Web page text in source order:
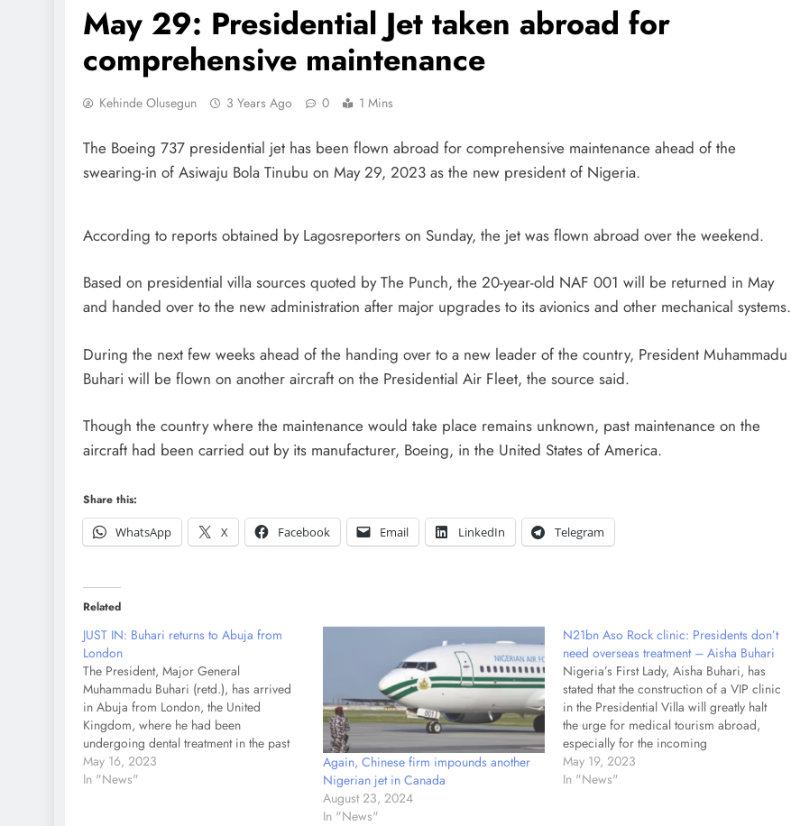
May 29: Presidential Jet taken abroad for
comprehensive maintenance
Kehinde Olusegun 3 Years Ago 0 1 Mins
The Boeing 737 presidential jet has been flown abroad for comprehensive maintenance ahead of the
swearing-in of Asiwaju Bola Tinubu on May 29, 2023 as the new president of Nigeria.
According to reports obtained by Lagosreporters on Sunday, the jet was flown abroad over the weekend.
Based on presidential villa sources quoted by The Punch, the 20-year-old NAF 001 will be returned in May
and handed over to the new administration after major upgrades to its avionics and other mechanical systems.
During the next few weeks ahead of the handing over to a new leader of the country, President Muhammadu
Buhari will be flown on another aircraft on the Presidential Air Fleet, the source said.
Though the country where the maintenance would take place remains unknown, past maintenance on the
aircraft had been carried out by its manufacturer, Boeing, in the United States of America.
Share this:
WhatsApp
X Facebook Email LinkedIn Telegram
Related
JUST IN: Buhari returns to Abuja from
London
The President, Major General
Muhammadu Buhari (retd.), has arrived
in Abuja from London, the United
Kingdom, where he had been
undergoing dental treatment in the past
week. The Gulfstream jet conveying
Buhari taxied to the Presidential wing of
May 16, 2023
In "News"
Again, Chinese firm impounds another
Nigerian jet in Canada
August 23, 2024
In "News"
N21bn Aso Rock clinic: Presidents don’t
need overseas treatment – Aisha Buhari
Nigeria’s First Lady, Aisha Buhari, has
stated that the construction of a VIP clinic
in the Presidential Villa will greatly halt
the urge for medical tourism abroad,
especially for the incoming
administration. She made the statement
on Friday in Abuja while inaugurating the
May 19, 2023
In "News"